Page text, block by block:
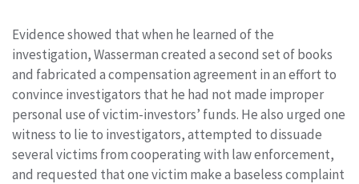
Evidence showed that when he learned of the
investigation, Wasserman created a second set of books
and fabricated a compensation agreement in an effort to
convince investigators that he had not made improper
personal use of victim-investors’ funds. He also urged one
witness to lie to investigators, attempted to dissuade
several victims from cooperating with law enforcement,
and requested that one victim make a baseless complaint